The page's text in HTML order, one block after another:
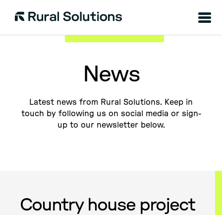
Solutions
Menu
News
Latest news from Rural Solutions. Keep in
touch by following us on social media or sign-
up to our newsletter below.
Country house project